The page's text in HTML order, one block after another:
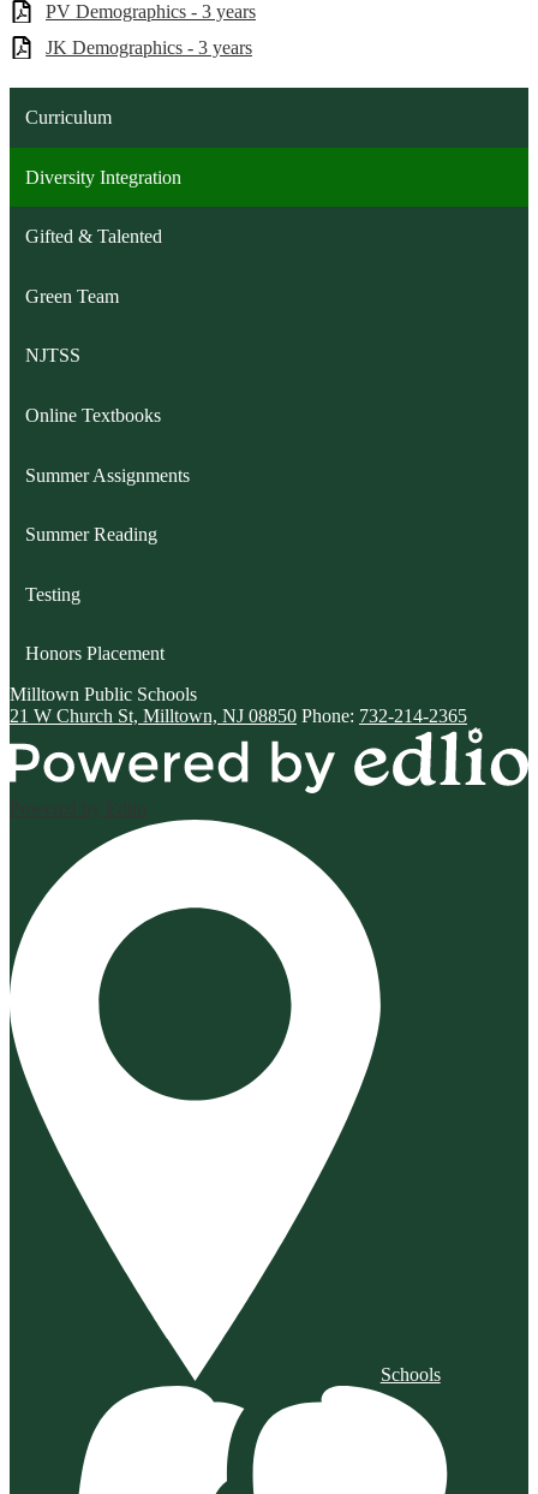
PV Demographics - 3 years
JK Demographics - 3 years
Curriculum
Diversity Integration
Gifted & Talented
Green Team
NJTSS
Online Textbooks
Summer Assignments
Summer Reading
Testing
Honors Placement
Milltown Public Schools
21 W Church St, Milltown, NJ 08850 Phone: 732-214-2365
Schools